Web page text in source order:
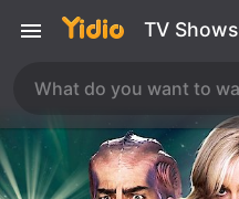
TV Shows